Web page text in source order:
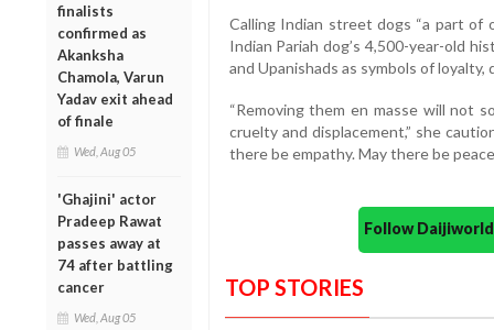
finalists
confirmed as
Akanksha
Chamola, Varun
Yadav exit ahead
of finale
Wed, Aug 05
'Ghajini' actor
Pradeep Rawat
passes away at
74 after battling
cancer
Wed, Aug 05
Calling Indian street dogs “a part of
Indian Pariah dog’s 4,500-year-old
and Upanishads as symbols of loyalty,
“Removing them en masse will not
cruelty and displacement,” she
there be empathy. May there be
Follow
TOP STORIES